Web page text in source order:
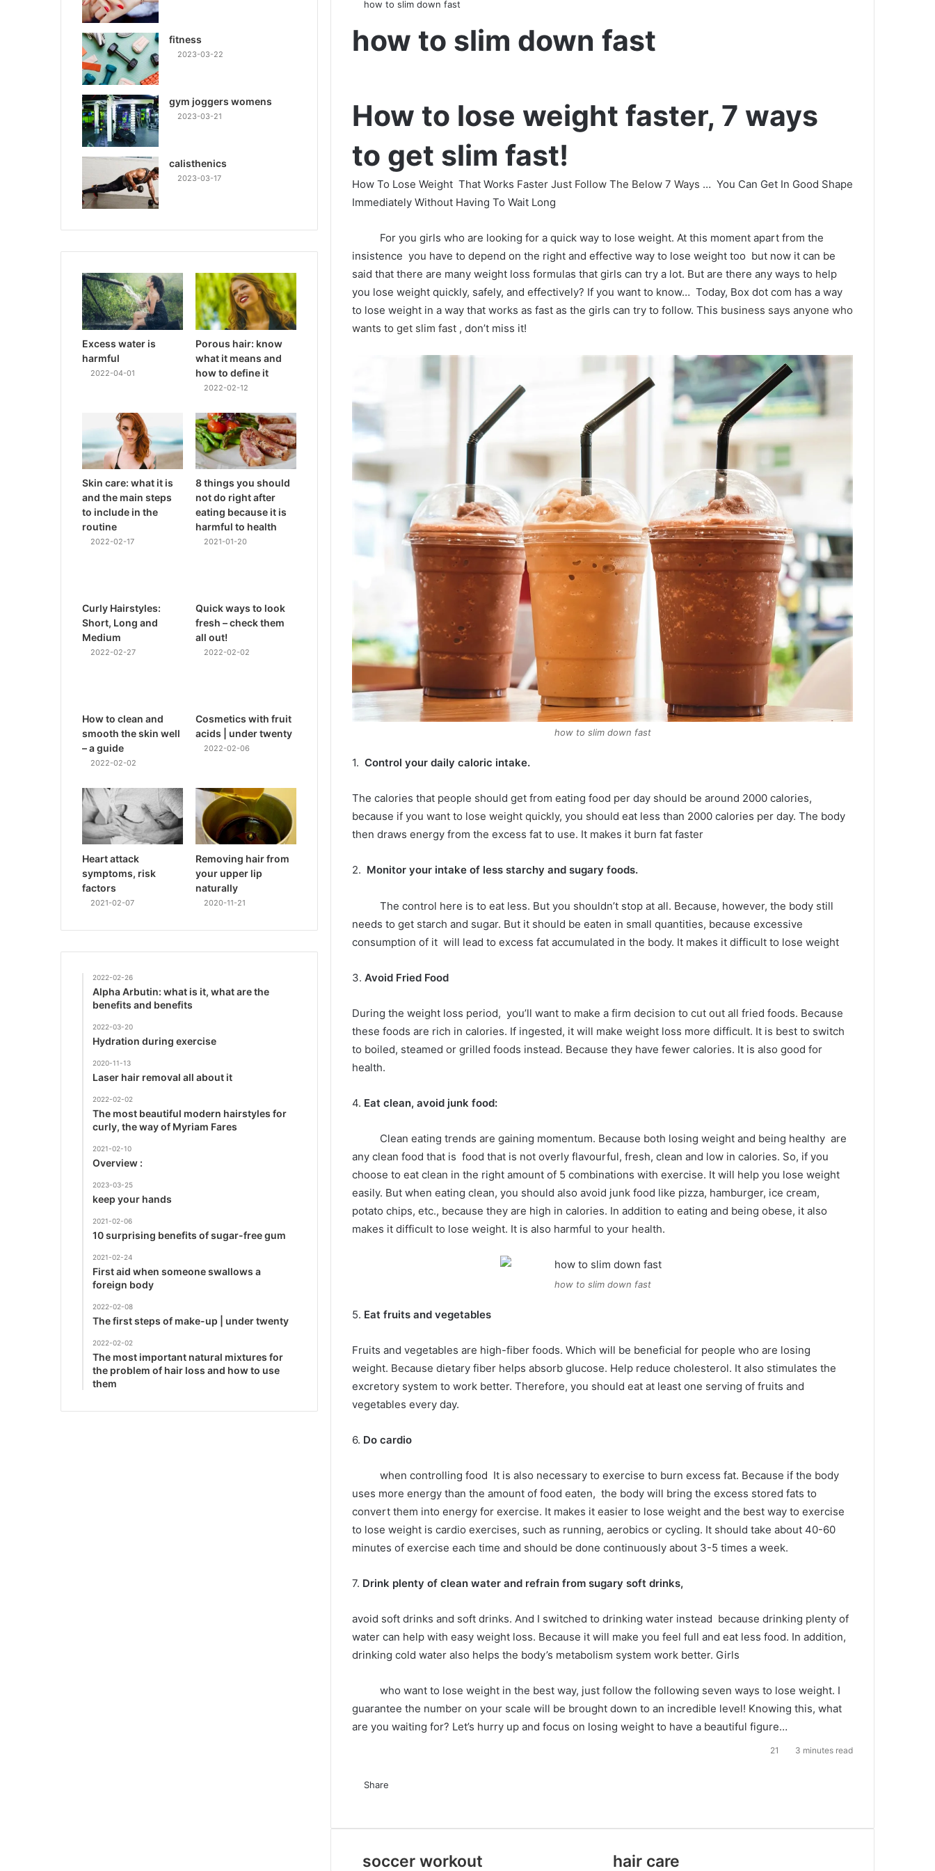
how to slim down fast
how to slim down fast
How to lose weight faster, 7 ways
to get slim fast!
How To Lose Weight That Works Faster Just Follow The Below 7 Ways … You Can Get In Good Shape
Immediately Without Having To Wait Long
For you girls who are looking for a quick way to lose weight. At this moment apart from the
insistence you have to depend on the right and effective way to lose weight too but now it can be
said that there are many weight loss formulas that girls can try a lot. But are there any ways to help
you lose weight quickly, safely, and effectively? If you want to know… Today, Box dot com has a way
to lose weight in a way that works as fast as the girls can try to follow. This business says anyone who
wants to get slim fast , don’t miss it!
how to slim down fast
1. Control your daily caloric intake.
The calories that people should get from eating food per day should be around 2000 calories,
because if you want to lose weight quickly, you should eat less than 2000 calories per day. The body
then draws energy from the excess fat to use. It makes it burn fat faster
2. Monitor your intake of less starchy and sugary foods.
The control here is to eat less. But you shouldn’t stop at all. Because, however, the body still
needs to get starch and sugar. But it should be eaten in small quantities, because excessive
consumption of it will lead to excess fat accumulated in the body. It makes it difficult to lose weight
3. Avoid Fried Food
During the weight loss period, you’ll want to make a firm decision to cut out all fried foods. Because
these foods are rich in calories. If ingested, it will make weight loss more difficult. It is best to switch
to boiled, steamed or grilled foods instead. Because they have fewer calories. It is also good for
health.
4. Eat clean, avoid junk food:
Clean eating trends are gaining momentum. Because both losing weight and being healthy are
any clean food that is food that is not overly flavourful, fresh, clean and low in calories. So, if you
choose to eat clean in the right amount of 5 combinations with exercise. It will help you lose weight
easily. But when eating clean, you should also avoid junk food like pizza, hamburger, ice cream,
potato chips, etc., because they are high in calories. In addition to eating and being obese, it also
makes it difficult to lose weight. It is also harmful to your health.
how to slim down fast
5. Eat fruits and vegetables
Fruits and vegetables are high-fiber foods. Which will be beneficial for people who are losing
weight. Because dietary fiber helps absorb glucose. Help reduce cholesterol. It also stimulates the
excretory system to work better. Therefore, you should eat at least one serving of fruits and
vegetables every day.
6. Do cardio
when controlling food It is also necessary to exercise to burn excess fat. Because if the body
uses more energy than the amount of food eaten, the body will bring the excess stored fats to
convert them into energy for exercise. It makes it easier to lose weight and the best way to exercise
to lose weight is cardio exercises, such as running, aerobics or cycling. It should take about 40-60
minutes of exercise each time and should be done continuously about 3-5 times a week.
7. Drink plenty of clean water and refrain from sugary soft drinks,
avoid soft drinks and soft drinks. And I switched to drinking water instead because drinking plenty of
water can help with easy weight loss. Because it will make you feel full and eat less food. In addition,
drinking cold water also helps the body’s metabolism system work better. Girls
who want to lose weight in the best way, just follow the following seven ways to lose weight. I
guarantee the number on your scale will be brought down to an incredible level! Knowing this, what
are you waiting for? Let’s hurry up and focus on losing weight to have a beautiful figure…
21 3 minutes read
a
b
o
w
t
r
i
e
I
l
e
e
i
t
k
k
a
e
Share
c
b
i
t
n
e
m
l
n
e
d
i
o
t
n
k
c
e
a
e
i
t
soccer workout hair care
fitness
2023-03-22
gym joggers womens
2023-03-21
calisthenics
2023-03-17
Excess water is
harmful
2022-04-01
Porous hair: know
what it means and
how to define it
2022-02-12
Skin care: what it is
and the main steps
to include in the
routine
2022-02-17
8 things you should
not do right after
eating because it is
harmful to health
2021-01-20
Curly Hairstyles:
Short, Long and
Medium
2022-02-27
Quick ways to look
fresh – check them
all out!
2022-02-02
How to clean and
smooth the skin well
– a guide
2022-02-02
Cosmetics with fruit
acids | under twenty
2022-02-06
Heart attack
symptoms, risk
factors
2021-02-07
Removing hair from
your upper lip
naturally
2020-11-21
2022-02-26
Alpha Arbutin: what is it, what are the
benefits and benefits
2022-03-20
Hydration during exercise
2020-11-13
Laser hair removal all about it
2022-02-02
The most beautiful modern hairstyles for
curly, the way of Myriam Fares
2021-02-10
Overview :
2023-03-25
keep your hands
2021-02-06
10 surprising benefits of sugar-free gum
2021-02-24
First aid when someone swallows a
foreign body
2022-02-08
The first steps of make-up | under twenty
2022-02-02
The most important natural mixtures for
the problem of hair loss and how to use
them